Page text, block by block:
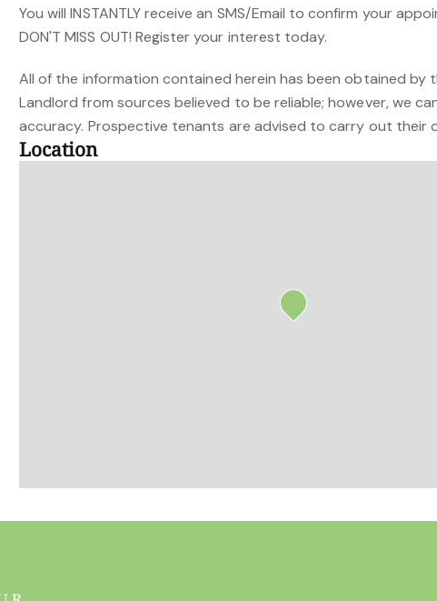
You will INSTANTLY receive an SMS/Email to confirm your
DON'T MISS OUT! Register your interest today.
All of the information contained herein has been obtained by
Landlord from sources believed to be reliable; however, we
accuracy. Prospective tenants are advised to carry out their
Location